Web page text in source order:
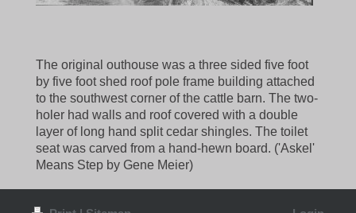
The original outhouse was a three sided five foot
by five foot shed roof pole frame building attached
to the southwest corner of the cattle barn. The two-
holer had walls and roof covered with a double
layer of long hand split cedar shingles. The toilet
seat was carved from a hand-hewn board. ('Askel'
Means Step by Gene Meier)